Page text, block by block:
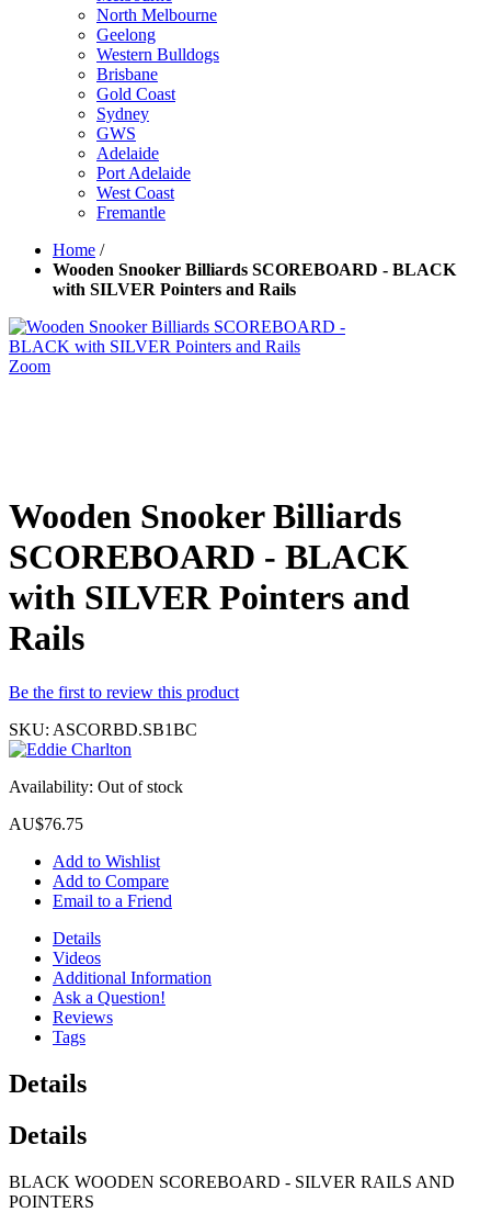
North Melbourne
Geelong
Western Bulldogs
Brisbane
Gold Coast
Sydney
GWS
Adelaide
Port Adelaide
West Coast
Fremantle
Home /
Wooden Snooker Billiards SCOREBOARD - BLACK
with SILVER Pointers and Rails
Zoom
Wooden Snooker Billiards
SCOREBOARD - BLACK
with SILVER Pointers and
Rails
Be the first to review this product
SKU: ASCORBD.SB1BC
Availability: Out of stock
AU$76.75
Add to Wishlist
Add to Compare
Email to a Friend
Details
Videos
Additional Information
Ask a Question!
Reviews
Tags
Details
Details
BLACK WOODEN SCOREBOARD - SILVER RAILS AND
POINTERS